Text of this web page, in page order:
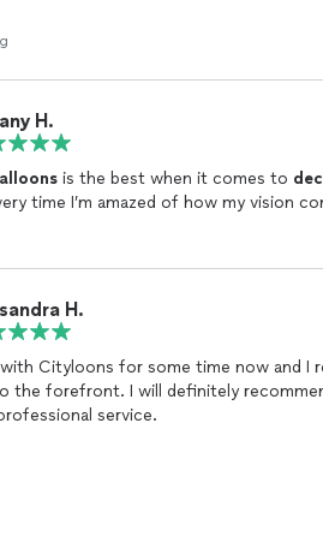
H.
is the best when it comes to
time I’m amazed of how my vision
H.
with Cityloons for some time now and I
the forefront. I will definitely
service.